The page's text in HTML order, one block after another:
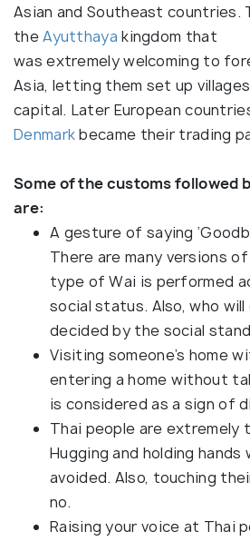
Asian and Southeast countries.
theAyutthaya kingdom that
was extremely welcoming to
Asia, letting them set up
capital. Later European
Denmarkbecame their trading
Some of the customs followed
are:
A gesture of saying
There are many versions
type of Wai is performed
social status. Also, who
decided by the social
Visiting someone’s home
entering a home without
is considered as a sign of
Thai people are extremely
Hugging and holding
avoided. Also, touching
no.
Raising your voice at Thai